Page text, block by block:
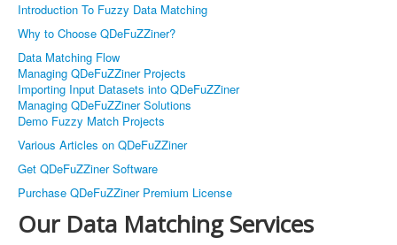
Introduction To Fuzzy Data Matching
Why to Choose QDeFuZZiner?
Data Matching Flow
Managing QDeFuZZiner Projects
Importing Input Datasets into QDeFuZZiner
Managing QDeFuZZiner Solutions
Demo Fuzzy Match Projects
Various Articles on QDeFuZZiner
Get QDeFuZZiner Software
Purchase QDeFuZZiner Premium License
Our Data Matching Services